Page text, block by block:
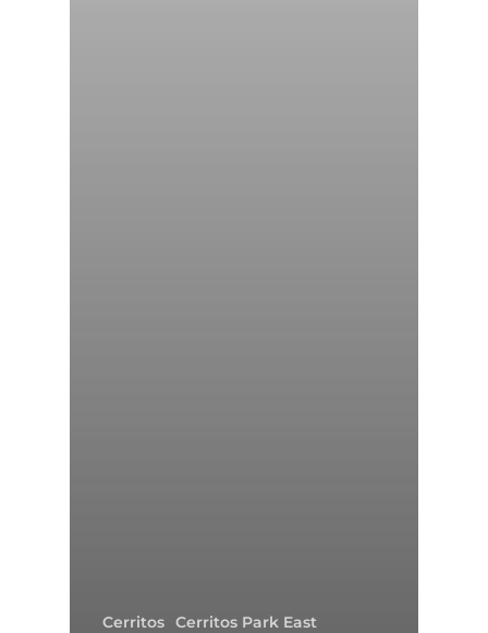
Cerritos Cerritos Park East